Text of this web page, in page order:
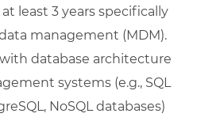
least 3 years specifically
management (MDM).
database architecture
systems (e.g., SQL
NoSQL databases)